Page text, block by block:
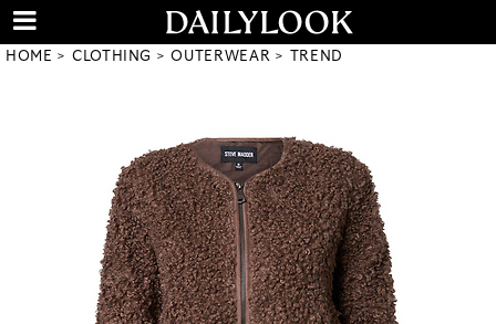
HOME CLOTHING OUTERWEAR TREND